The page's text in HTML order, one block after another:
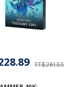
TT$261.55